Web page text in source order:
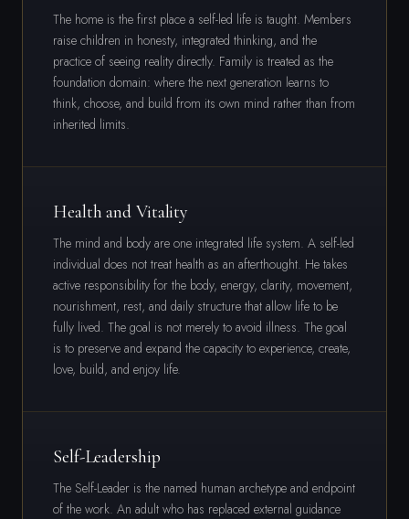
The home is the first place a self-led life is taught. Members
raise children in honesty, integrated thinking, and the
practice of seeing reality directly. Family is treated as the
foundation domain: where the next generation learns to
think, choose, and build from its own mind rather than from
inherited limits.
Health and Vitality
The mind and body are one integrated life system. A self-led
individual does not treat health as an afterthought. He takes
active responsibility for the body, energy, clarity, movement,
nourishment, rest, and daily structure that allow life to be
fully lived. The goal is not merely to avoid illness. The goal
is to preserve and expand the capacity to experience, create,
love, build, and enjoy life.
Self-Leadership
The Self-Leader is the named human archetype and endpoint
of the work. An adult who has replaced external guidance